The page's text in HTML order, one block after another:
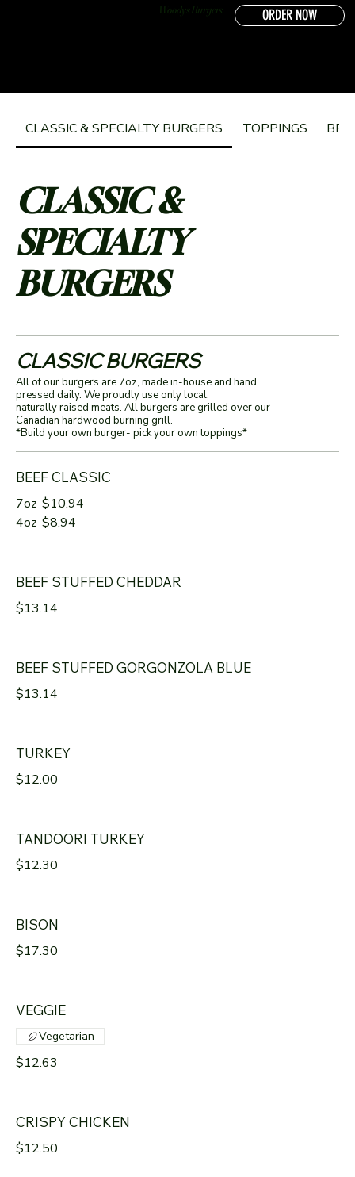
Woodys Burgers ORDER NOW
CLASSIC & SPECIALTY BURGERS TOPPINGS
CLASSIC &
SPECIALTY
BURGERS
CLASSIC BURGERS
All of our burgers are 7oz, made in-house and hand
pressed daily. We proudly use only local,
naturally raised meats. All burgers are grilled over our
Canadian hardwood burning grill.
*Build your own burger- pick your own toppings*
BEEF CLASSIC
7oz $10.94
4oz $8.94
BEEF STUFFED CHEDDAR
$13.14
BEEF STUFFED GORGONZOLA BLUE
$13.14
TURKEY
$12.00
TANDOORI TURKEY
$12.30
BISON
$17.30
VEGGIE
$12.63
Vegetarian
CRISPY CHICKEN
$12.50